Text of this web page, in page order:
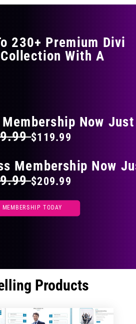
230+ Premium Divi
With A
Now Just
$119.99
Membership Now
$209.99
TODAY
Products